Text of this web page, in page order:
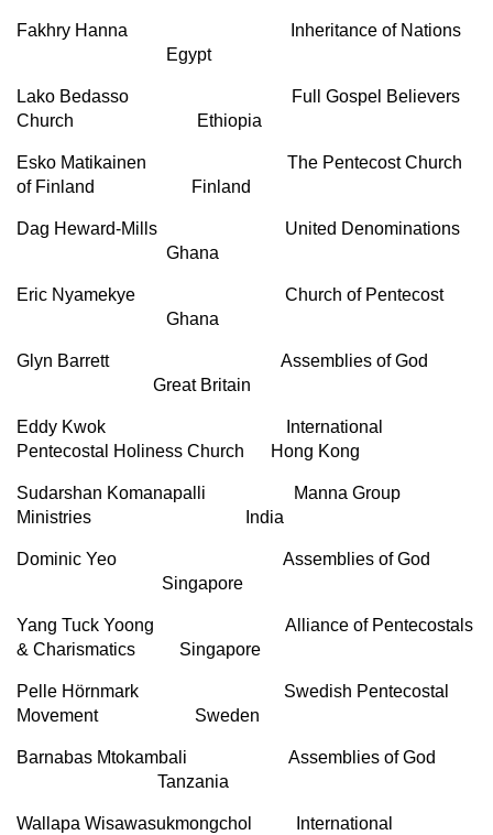
Fakhry Hanna Inheritance of Nations
Egypt
Lako Bedasso Full Gospel Believers
Church Ethiopia
Esko Matikainen The Pentecost Church
of Finland Finland
Dag Heward-Mills United Denominations
Ghana
Eric Nyamekye Church of Pentecost
Ghana
Glyn Barrett Assemblies of God
Great Britain
Eddy Kwok International
Pentecostal Holiness Church Hong Kong
Sudarshan Komanapalli Manna Group
Ministries India
Dominic Yeo Assemblies of God
Singapore
Yang Tuck Yoong Alliance of Pentecostals
& Charismatics Singapore
Pelle Hörnmark Swedish Pentecostal
Movement Sweden
Barnabas Mtokambali Assemblies of God
Tanzania
Wallapa Wisawasukmongchol International